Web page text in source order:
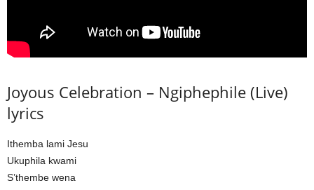
Joyous Celebration – Ngiphephile (Live)
lyrics
Ithemba lami Jesu
Ukuphila kwami
S’thembe wena